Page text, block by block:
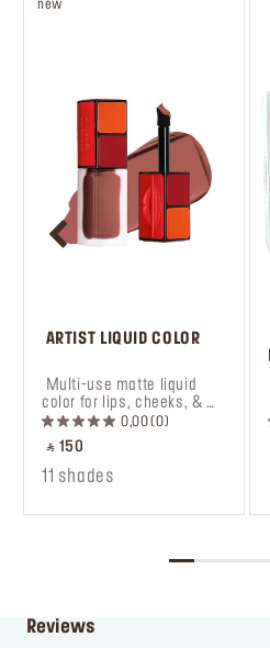
new
ARTIST LIQUID COLOR
Multi-use matte liquid
color for lips, cheeks, &
eyes.
0,00 0
‎ ⃁ 150 ‎
11 shades
Reviews